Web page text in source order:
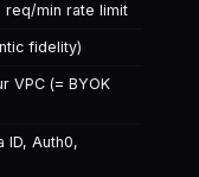
req/min rate limit
fidelity)
VPC (= BYOK
ID, Auth0,